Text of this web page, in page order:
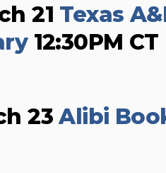
21 Texas
12:30PM CT
23Alibi